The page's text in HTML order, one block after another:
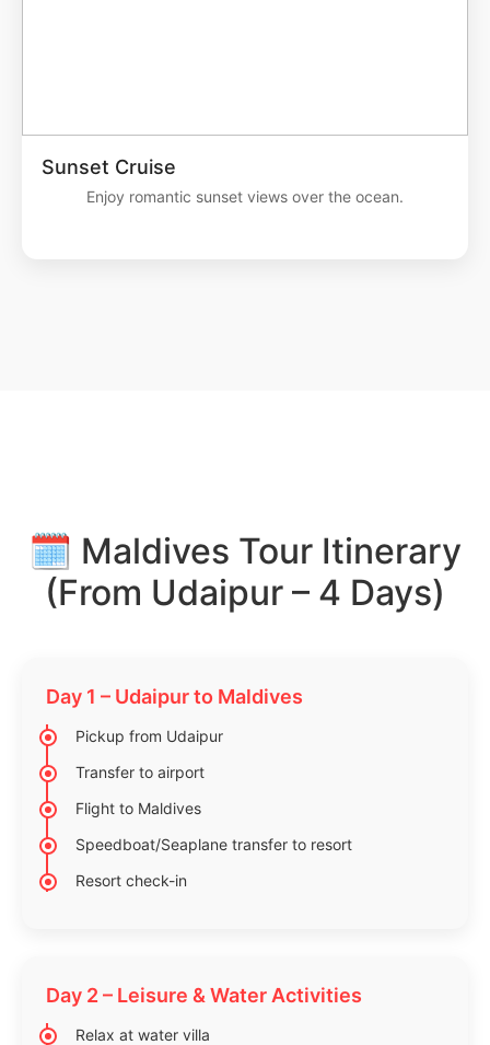
Sunset Cruise
Enjoy romantic sunset views over the ocean.
🗓️ Maldives Tour Itinerary
(From Udaipur – 4 Days)
Day 1 – Udaipur to Maldives
Pickup from Udaipur
Transfer to airport
Flight to Maldives
Speedboat/Seaplane transfer to resort
Resort check-in
Day 2 – Leisure & Water Activities
Relax at water villa